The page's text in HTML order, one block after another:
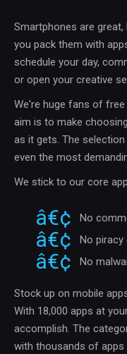
Smartphones are
you pack them with
schedule your day,
or open your creative
We're huge fans of
aim is to make
as it gets. The
even the most
We stick to our core
No
No piracy
No
Stock up on mobile
With 18,000 apps at
accomplish. The
with thousands of